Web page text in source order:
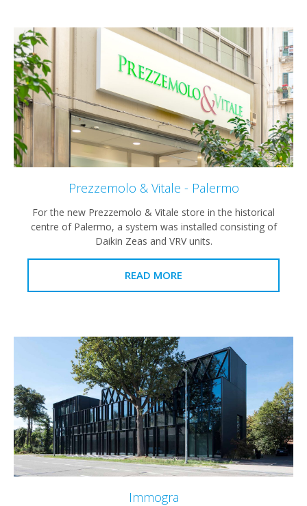
Prezzemolo & Vitale - Palermo
For the new Prezzemolo & Vitale store in the historical
centre of Palermo, a system was installed consisting of
Daikin Zeas and VRV units.
READ MORE
Immogra